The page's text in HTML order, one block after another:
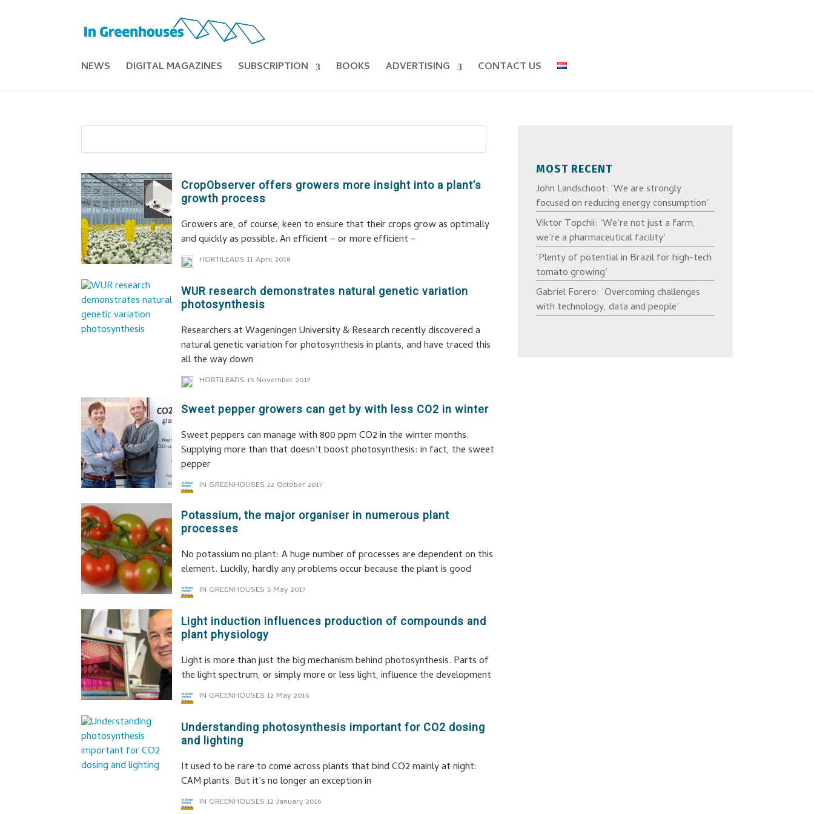
NEWS DIGITAL MAGAZINES SUBSCRIPTION BOOKS ADVERTISING CONTACT US
CropObserver offers growers more insight into a plant’s
growth process
Growers are, of course, keen to ensure that their crops grow as optimally
and quickly as possible. An efficient – or more efficient –
HORTILEADS 11 April 2018
WUR research demonstrates natural genetic variation
photosynthesis
Researchers at Wageningen University & Research recently discovered a
natural genetic variation for photosynthesis in plants, and have traced this
all the way down
HORTILEADS 15 November 2017
Sweet pepper growers can get by with less CO2 in winter
Sweet peppers can manage with 800 ppm CO2 in the winter months.
Supplying more than that doesn’t boost photosynthesis: in fact, the sweet
pepper
IN GREENHOUSES 22 October 2017
Potassium, the major organiser in numerous plant
processes
No potassium no plant: A huge number of processes are dependent on this
element. Luckily, hardly any problems occur because the plant is good
IN GREENHOUSES 5 May 2017
Light induction influences production of compounds and
plant physiology
Light is more than just the big mechanism behind photosynthesis. Parts of
the light spectrum, or simply more or less light, influence the development
IN GREENHOUSES 12 May 2016
Understanding photosynthesis important for CO2 dosing
and lighting
It used to be rare to come across plants that bind CO2 mainly at night:
CAM plants. But it’s no longer an exception in
IN GREENHOUSES 12 January 2016
MOST RECENT
John Landschoot: ‘We are strongly
focused on reducing energy consumption’
Viktor Topchii: ‘We’re not just a farm,
we’re a pharmaceutical facility’
‘Plenty of potential in Brazil for high-tech
tomato growing’
Gabriel Forero: ‘Overcoming challenges
with technology, data and people’